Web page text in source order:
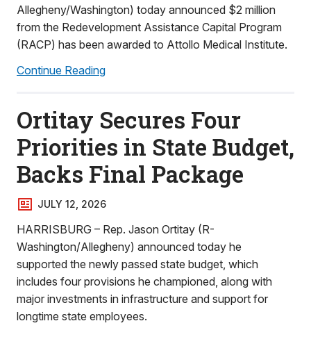
Allegheny/Washington) today announced $2 million
from the Redevelopment Assistance Capital Program
(RACP) has been awarded to Attollo Medical Institute.
Continue Reading
Ortitay Secures Four
Priorities in State Budget,
Backs Final Package
JULY 12, 2026
HARRISBURG – Rep. Jason Ortitay (R-
Washington/Allegheny) announced today he
supported the newly passed state budget, which
includes four provisions he championed, along with
major investments in infrastructure and support for
longtime state employees.